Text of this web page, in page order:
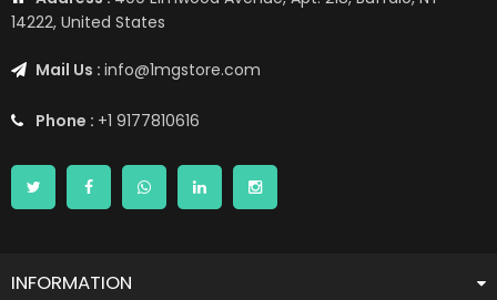
14222, United States
Mail Us : info@1mgstore.com
Phone : +1 9177810616
INFORMATION